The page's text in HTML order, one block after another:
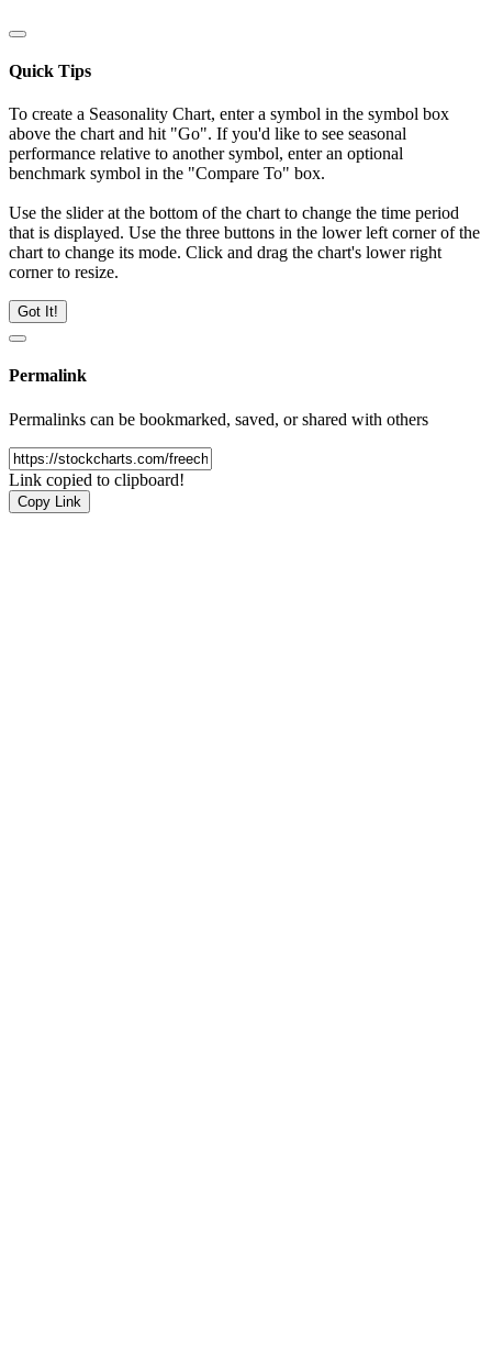
Quick Tips
To create a Seasonality Chart, enter a symbol in the symbol box
above the chart and hit "Go". If you'd like to see seasonal
performance relative to another symbol, enter an optional
benchmark symbol in the "Compare To" box.
Use the slider at the bottom of the chart to change the time period
that is displayed. Use the three buttons in the lower left corner of the
chart to change its mode. Click and drag the chart's lower right
corner to resize.
Got It!
Permalink
Permalinks can be bookmarked, saved, or shared with others
Link copied to clipboard!
Copy Link